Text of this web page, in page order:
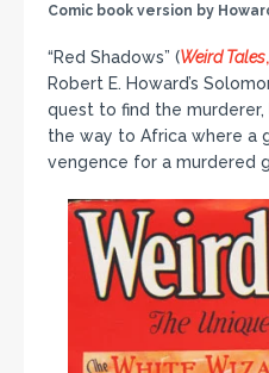
Comic book version by
“Red Shadows” (Weird Tales
Robert E. Howard’s
quest to find the
the way to Africa where a
vengence for a murdered